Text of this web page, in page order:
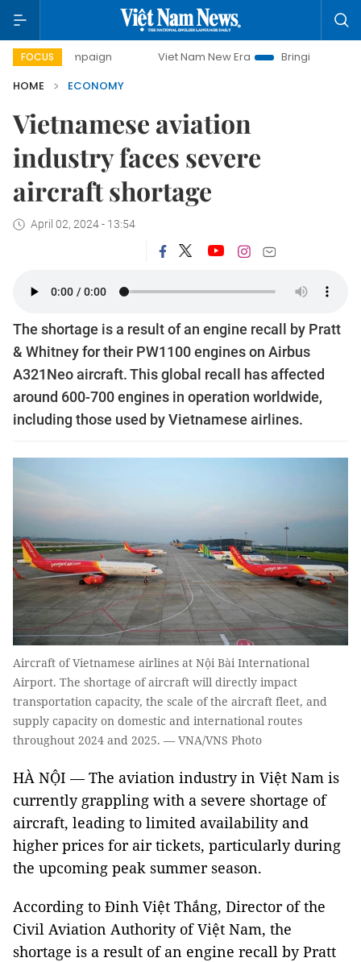
FOCUS Viet Nam New Era
Bringing Resolutions to Life
HOME
ECONOMY
Vietnamese aviation
industry faces severe
aircraft shortage
April 02, 2024 - 13:54
The shortage is a result of an engine recall by Pratt
& Whitney for their PW1100 engines on Airbus
A321Neo aircraft. This global recall has affected
around 600-700 engines in operation worldwide,
including those used by Vietnamese airlines.
Aircraft of Vietnamese airlines at Nội Bài International
Airport. The shortage of aircraft will directly impact
transportation capacity, the scale of the aircraft fleet, and
supply capacity on domestic and international routes
throughout 2024 and 2025. — VNA/VNS Photo
HÀ NỘI — The aviation industry in Việt Nam is
currently grappling with a severe shortage of
aircraft, leading to limited availability and
higher prices for air tickets, particularly during
the upcoming peak summer season.
According to Đinh Việt Thắng, Director of the
Civil Aviation Authority of Việt Nam, the
shortage is a result of an engine recall by Pratt